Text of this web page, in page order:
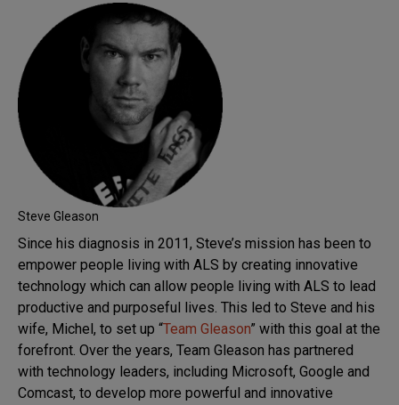
Steve Gleason
Since his diagnosis in 2011, Steve’s mission has been to
empower people living with ALS by creating innovative
technology which can allow people living with ALS to lead
productive and purposeful lives. This led to Steve and his
wife, Michel, to set up “Team Gleason” with this goal at the
forefront. Over the years, Team Gleason has partnered
with technology leaders, including Microsoft, Google and
Comcast, to develop more powerful and innovative